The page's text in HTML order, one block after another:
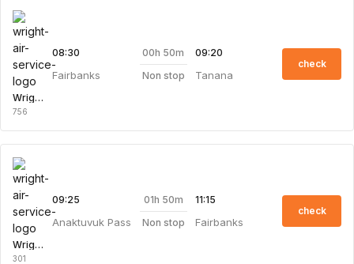
Wright Air Service
756
08:30
Fairbanks
00h 50m
Non stop
09:20
Tanana
check
Wright Air Service
301
09:25
Anaktuvuk Pass
01h 50m
Non stop
11:15
Fairbanks
check